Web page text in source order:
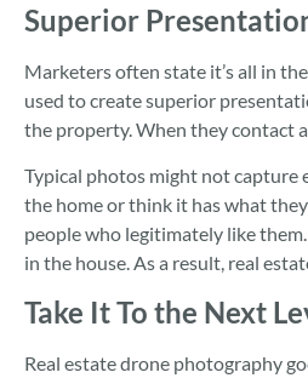
Superior
Marketers often state it’s all in
used to create superior
the property. When they contact
Typical photos might not capture
the home or think it has what
people who legitimately like
in the house. As a result, real
Take It To the Next
Real estate drone photography